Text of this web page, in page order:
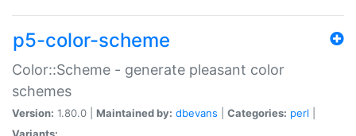
p5-color-scheme
Color::Scheme - generate pleasant color
schemes
Version: 1.80.0 | Maintained by: dbevans Categories: perl